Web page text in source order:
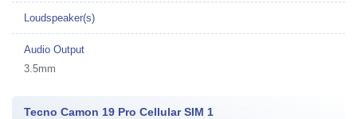
Loudspeaker(s)
Audio Output
3.5mm
Tecno Camon 19 Pro Cellular SIM 1